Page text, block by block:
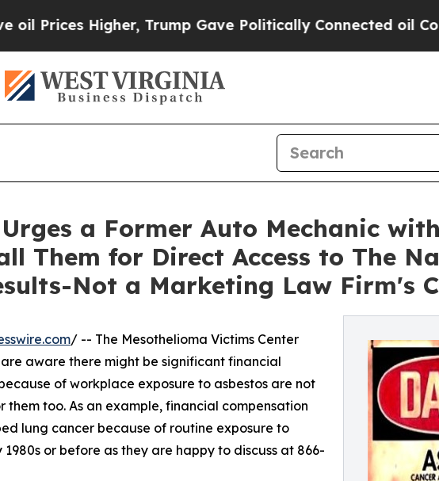
Higher, Trump Gave Politically Connected oil
a Former Auto Mechanic
Them for Direct Access to The
Not a Marketing Law Firm's
/ -- The Mesothelioma Victims Center
aware there might be significant financial
of workplace exposure to asbestos are not
too. As an example, financial compensation
lung cancer because of routine exposure to
or before as they are happy to discuss at 866-